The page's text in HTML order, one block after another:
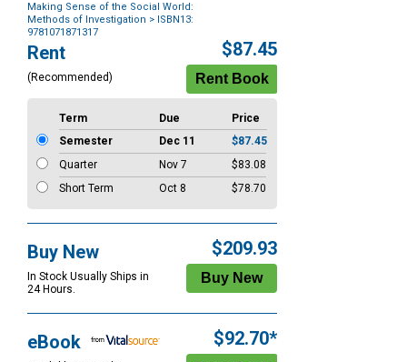
Making Sense of the Social World:
Methods of Investigation > ISBN13:
9781071871317
Purchase
Options
Rent
(Recommended)
$87.45
Term Due
Price
Semester
Dec 11
$87.45
Quarter
Nov 7
$83.08
Short Term
Oct 8 $78.70
Buy New
In Stock Usually Ships in
24 Hours.
$209.93
eBook $92.70*